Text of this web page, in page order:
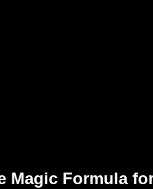
Magic Formula